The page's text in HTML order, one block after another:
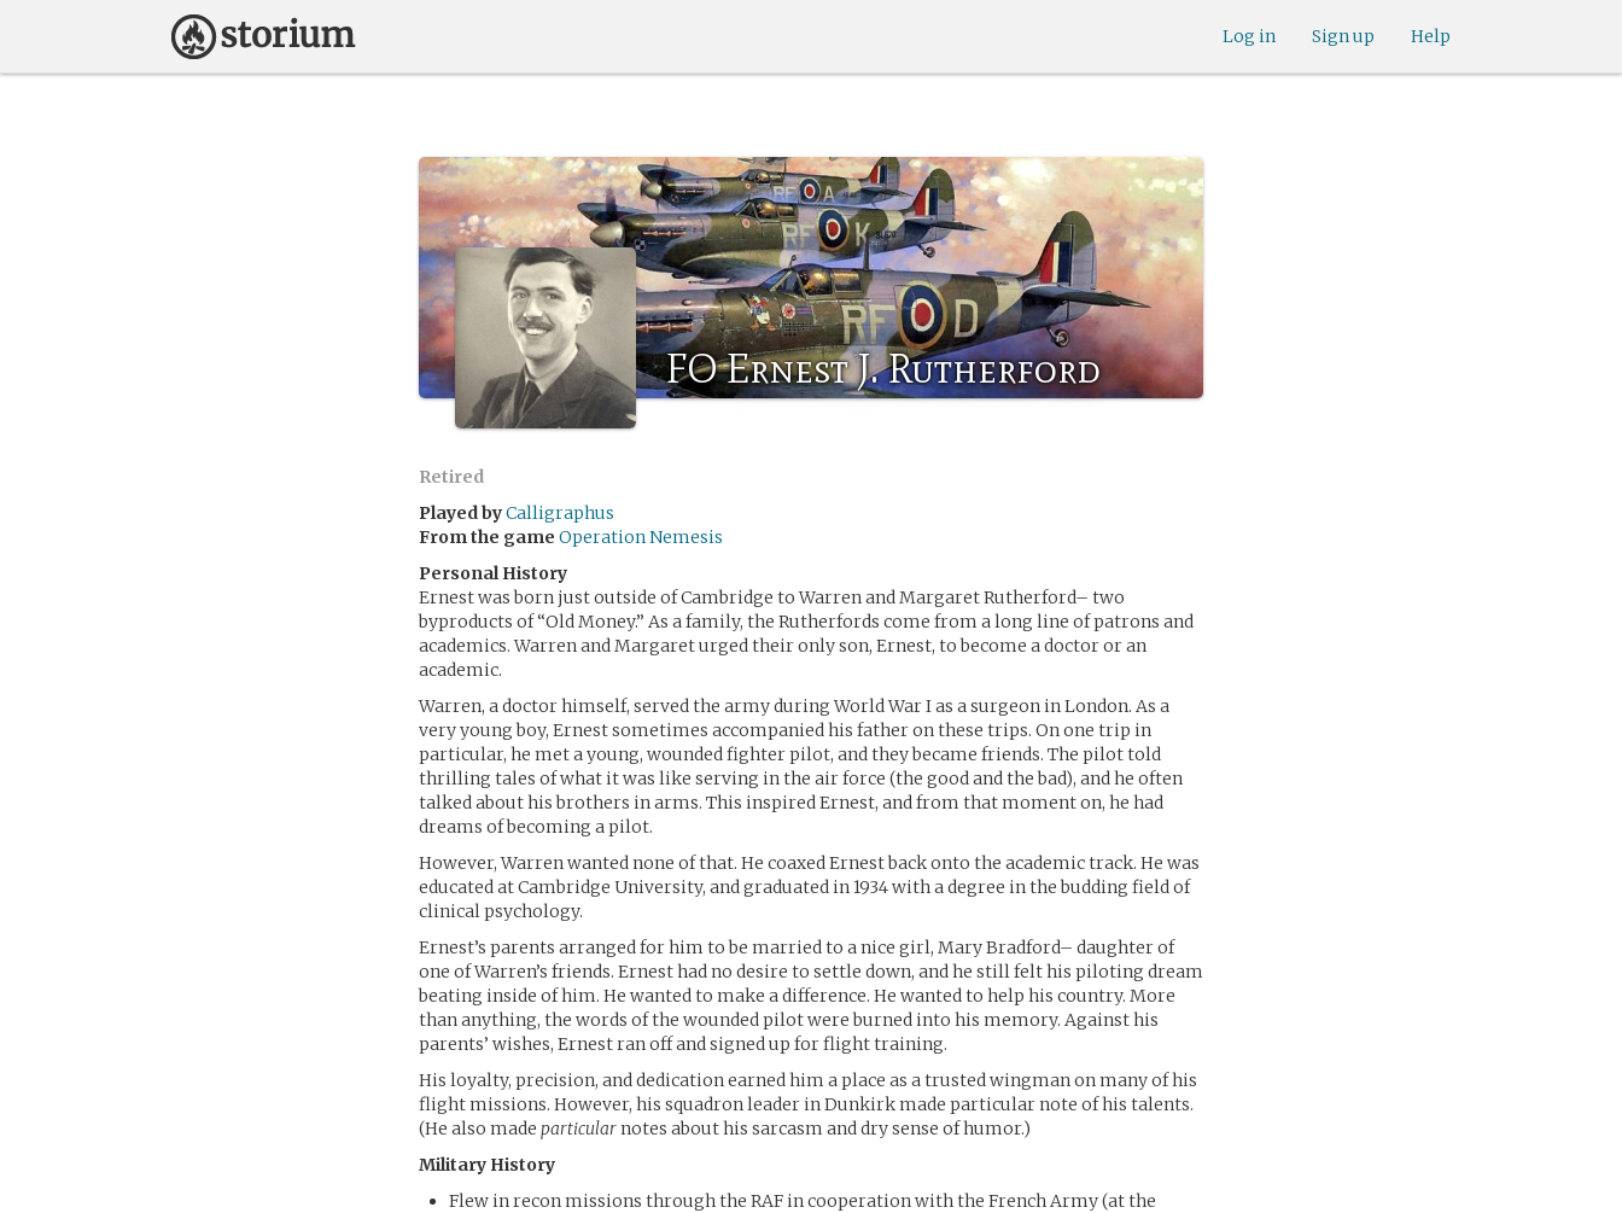
Help
Sign up
Log in
FO Ernest J. Rutherford
Retired
Played byCalligraphus
From the game Operation Nemesis
Personal History
Ernest was born just outside of Cambridge to Warren and Margaret Rutherford– two
byproducts of “Old Money.” As a family, the Rutherfords come from a long line of patrons and
academics. Warren and Margaret urged their only son, Ernest, to become a doctor or an
academic.
Warren, a doctor himself, served the army during World War I as a surgeon in London. As a
very young boy, Ernest sometimes accompanied his father on these trips. On one trip in
particular, he met a young, wounded fighter pilot, and they became friends. The pilot told
thrilling tales of what it was like serving in the air force (the good and the bad), and he often
talked about his brothers in arms. This inspired Ernest, and from that moment on, he had
dreams of becoming a pilot.
However, Warren wanted none of that. He coaxed Ernest back onto the academic track. He was
educated at Cambridge University, and graduated in 1934 with a degree in the budding field of
clinical psychology.
Ernest’s parents arranged for him to be married to a nice girl, Mary Bradford– daughter of
one of Warren’s friends. Ernest had no desire to settle down, and he still felt his piloting dream
beating inside of him. He wanted to make a difference. He wanted to help his country. More
than anything, the words of the wounded pilot were burned into his memory. Against his
parents’ wishes, Ernest ran off and signed up for flight training.
His loyalty, precision, and dedication earned him a place as a trusted wingman on many of his
flight missions. However, his squadron leader in Dunkirk made particular note of his talents.
(He also made particularnotes about his sarcasm and dry sense of humor.)
Military History
Flew in recon missions through the RAF in cooperation with the French Army (at the